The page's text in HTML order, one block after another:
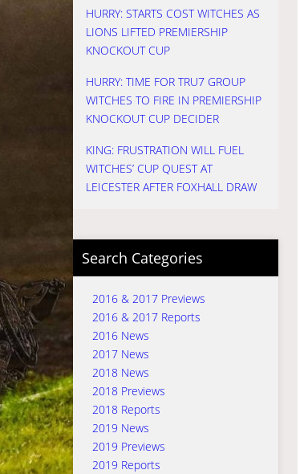
HURRY: STARTS COST WITCHES AS
LIONS LIFTED PREMIERSHIP
KNOCKOUT CUP
HURRY: TIME FOR TRU7 GROUP
WITCHES TO FIRE IN PREMIERSHIP
KNOCKOUT CUP DECIDER
KING: FRUSTRATION WILL FUEL
WITCHES’ CUP QUEST AT
LEICESTER AFTER FOXHALL DRAW
Search Categories
2016 & 2017 Previews
2016 & 2017 Reports
2016 News
2017 News
2018 News
2018 Previews
2018 Reports
2019 News
2019 Previews
2019 Reports